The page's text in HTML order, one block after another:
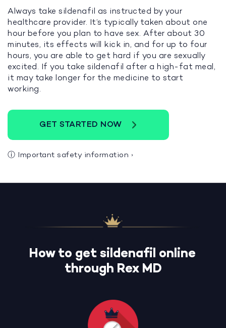
Always take sildenafil as instructed by your
healthcare provider. It’s typically taken about one
hour before you plan to have sex. After about 30
minutes, its effects will kick in, and for up to four
hours, you are able to get hard if you are sexually
excited. If you take sildenafil after a high-fat meal,
it may take longer for the medicine to start
working.
GET STARTED NOW
ⓘ Important safety information ›
How to get sildenafil online
through Rex MD